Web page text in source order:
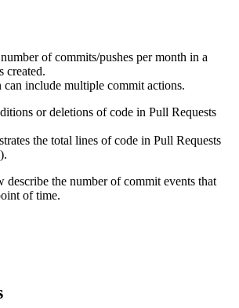
of commits/pushes per month in a
created.
include multiple commit actions.
or deletions of code in Pull Requests
the total lines of code in Pull Requests
describe the number of commit events that
of time.